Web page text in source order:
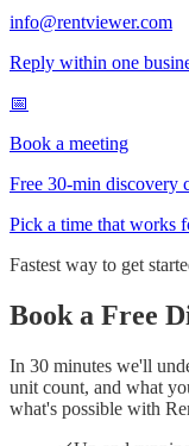
info@rentviewer.com
Reply within one
📅
Book a meeting
Free 30-min discovery
Pick a time that works
Fastest way to get
Book a Free
In 30 minutes we'll
unit count, and what
what's possible with